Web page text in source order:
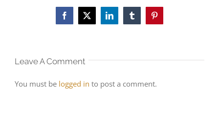
Facebook
X LinkedInTumblrPinterest
Leave A Comment
You must be logged in to post a comment.